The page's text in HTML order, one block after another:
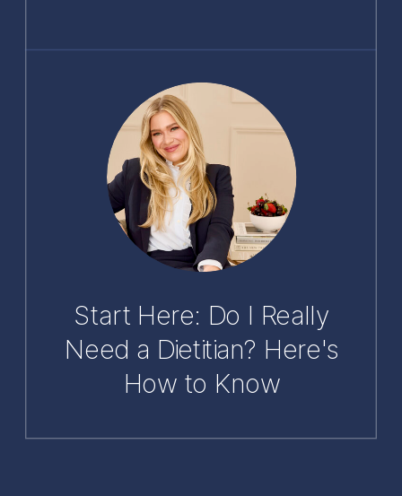
Start Here: Do I Really
Need a Dietitian? Here's
How to Know